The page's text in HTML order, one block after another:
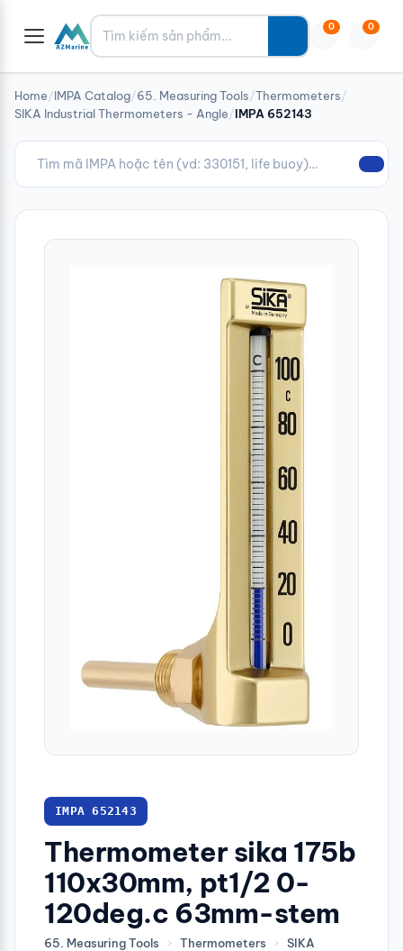
Tìm kiếm 0 0
Home/IMPA Catalog/65. Measuring Tools/Thermometers/
SIKA Industrial Thermometers - Angle/IMPA 652143
IMPA 652143
Thermometer sika 175b
110x30mm, pt1/2 0-
120deg.c 63mm-stem
65. Measuring Tools › Thermometers ›
SIKA